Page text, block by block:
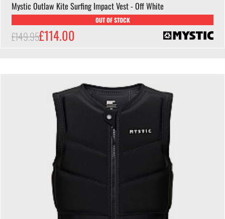
Mystic Outlaw Kite Surfing Impact Vest - Off White
OUT OF STOCK
£149.95£114.00